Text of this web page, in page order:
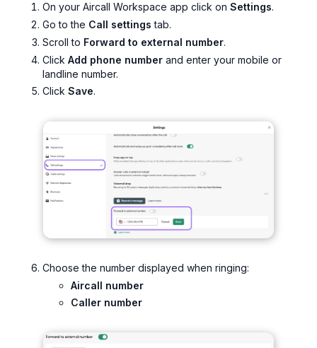
On your Aircall Workspace app click on Settings.
Go to the Call settings tab.
Scroll to Forward to external number.
Click Add phone number and enter your mobile or
landline number.
Click Save.
Choose the number displayed when ringing:
Aircall number
Caller number